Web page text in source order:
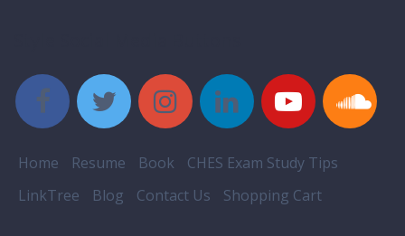
Home Resume Book
CHES Exam Study Tips
LinkTree
Blog Contact Us Shopping Cart